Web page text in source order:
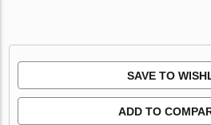
SAVE TO
ADD TO